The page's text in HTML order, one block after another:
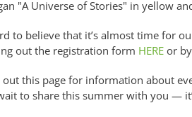
to believe that it’s almost time for
out the registration form HERE or
out this page for information about
to share this summer with you —